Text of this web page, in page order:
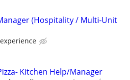
(Hospitality / Multi-Unit
Kitchen Help/Manager